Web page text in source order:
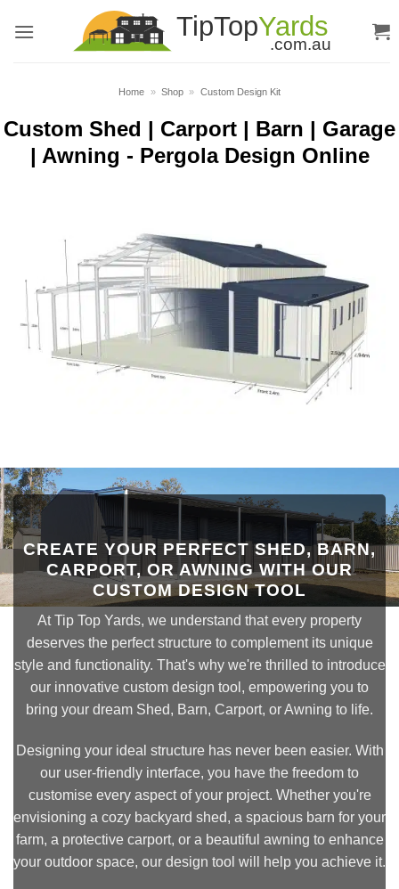
Home » Shop » Custom Design Kit
Custom Shed | Carport | Barn | Garage
| Awning - Pergola Design Online
CREATE YOUR PERFECT SHED, BARN,
CARPORT, OR AWNING WITH OUR
CUSTOM DESIGN TOOL
At Tip Top Yards, we understand that every property
deserves the perfect structure to complement its unique
style and functionality. That's why we're thrilled to introduce
our innovative custom design tool, empowering you to
bring your dream Shed, Barn, Carport, or Awning to life.
Designing your ideal structure has never been easier. With
our user-friendly interface, you have the freedom to
customise every aspect of your project. Whether you're
envisioning a cozy backyard shed, a spacious barn for your
farm, a protective carport, or a beautiful awning to enhance
your outdoor space, our design tool will help you achieve it.